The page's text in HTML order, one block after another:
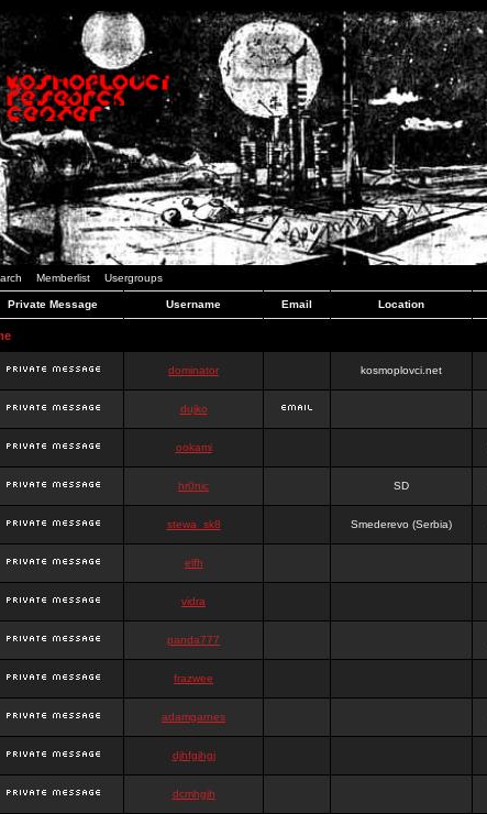
Memberlist Usergroups
Private Message Username Email Location
dominator kosmoplovci.net
dujko
ookami
hr0nic SD
stewa_sk8 Smederevo (Serbia)
elfh
vidra
panda777
frazwee
adamgarnes
djhfgjhgj
dcmhgjh